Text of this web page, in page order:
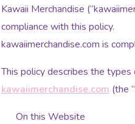
Kawaii Merchandise
compliance with this policy.
kawaiimerchandise.com is
This policy describes the
kawaiimerchandise.com (the
On this Website